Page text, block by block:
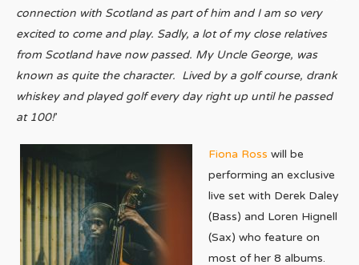
connection with Scotland as part of him and I am so very
excited to come and play. Sadly, a lot of my close relatives
from Scotland have now passed. My Uncle George, was
known as quite the character. Lived by a golf course, drank
whiskey and played golf every day right up until he passed
at 100!’
Fiona Ross will be
performing an exclusive
live set with Derek Daley
(Bass) and Loren Hignell
(Sax) who feature on
most of her 8 albums.